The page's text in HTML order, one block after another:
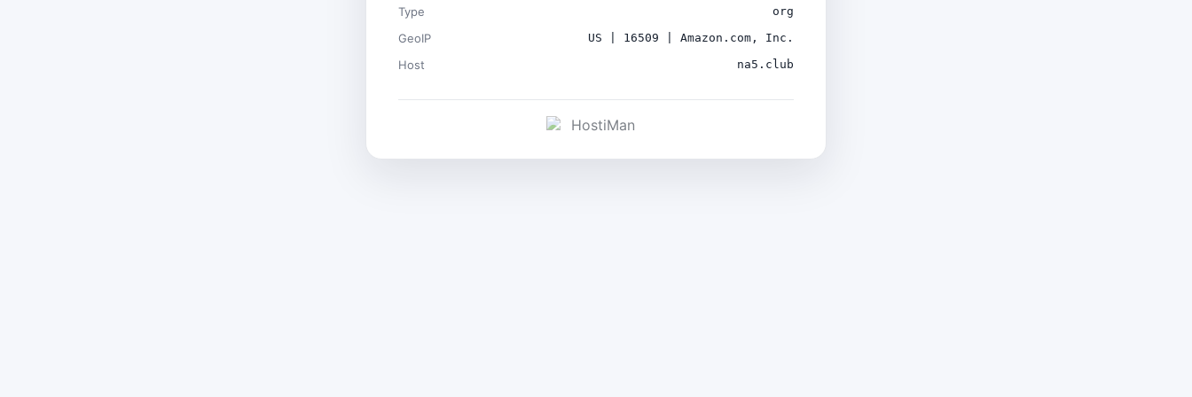
Type org
GeoIP US | 16509 | Amazon.com, Inc.
Host na5.club